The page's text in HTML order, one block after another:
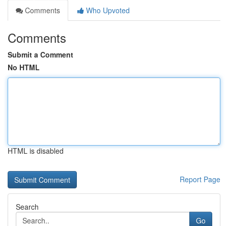
Comments
Who Upvoted
Comments
Submit a Comment
No HTML
HTML is disabled
Report Page
Search
Go